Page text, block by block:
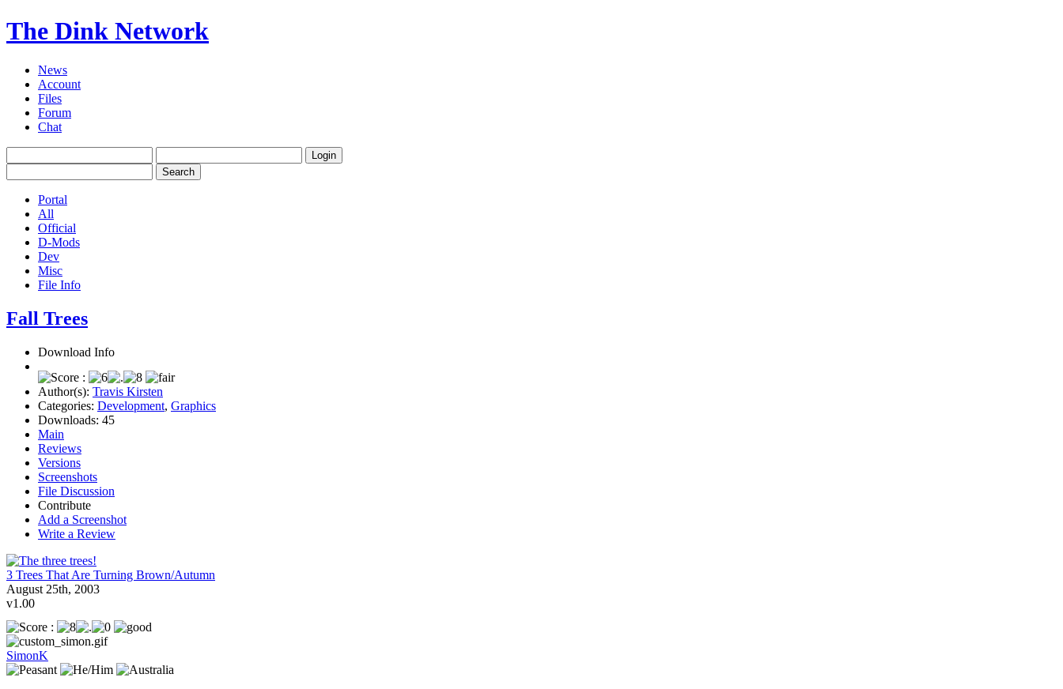
The Dink Network
News
Account
Files
Forum
Chat
Portal
All
Official
D-Mods
Dev
Misc
File Info
Fall Trees
Download Info
Author(s): Travis Kirsten
Categories: Development, Graphics
Downloads: 45
Main
Reviews
Versions
Screenshots
File Discussion
Contribute
Add a Screenshot
Write a Review
3 Trees That Are Turning Brown/Autumn
August 25th, 2003
v1.00
SimonK